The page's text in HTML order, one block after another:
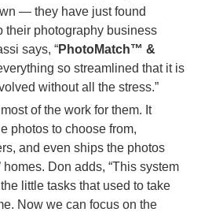
— they have just found
their photography business
says, “PhotoMatch™ &
so streamlined that it is
without all the stress.”
of the work for them. It
photos to choose from,
and even ships the photos
homes. Don adds, “This system
little tasks that used to take
Now we can focus on the